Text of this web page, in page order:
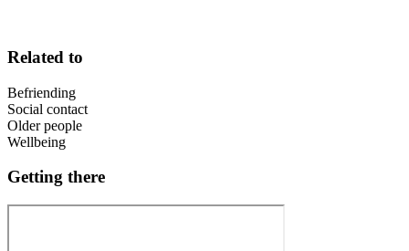
Related to
Befriending
Social contact
Older people
Wellbeing
Getting there